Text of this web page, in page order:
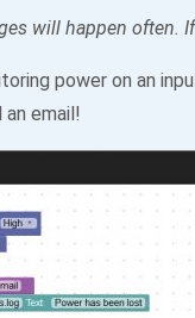
will happen
power on an
email!